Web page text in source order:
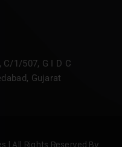
C/1/507, G I D C
Gujarat
| All Rights Reserved By